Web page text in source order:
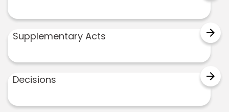
Supplementary Acts arrow_forward
Decisions arrow_forward